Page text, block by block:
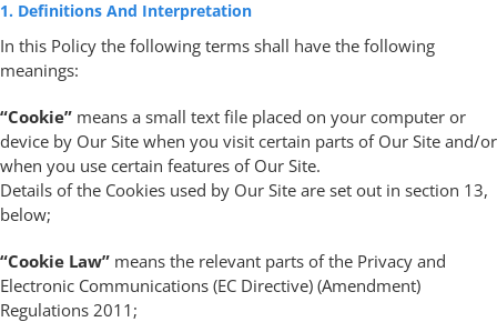
1. Definitions And Interpretation
In this Policy the following terms shall have the following
meanings:
“Cookie” means a small text file placed on your computer or
device by Our Site when you visit certain parts of Our Site and/or
when you use certain features of Our Site.
Details of the Cookies used by Our Site are set out in section 13,
below;
“Cookie Law” means the relevant parts of the Privacy and
Electronic Communications (EC Directive) (Amendment)
Regulations 2011;